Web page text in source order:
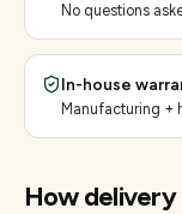
No questions
In-house
Manufacturing +
How delivery